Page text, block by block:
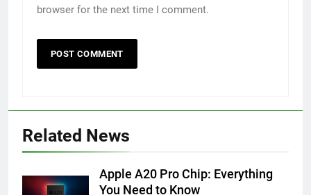
browser for the next time I comment.
Related News
Apple A20 Pro Chip: Everything
You Need to Know